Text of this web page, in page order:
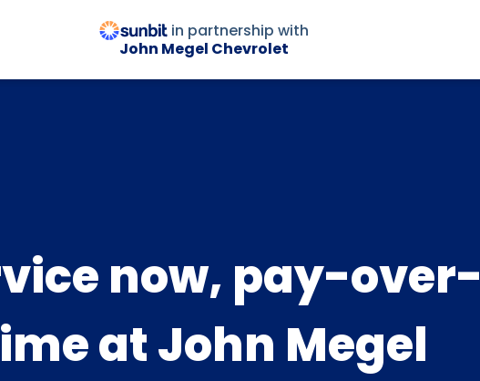
in partnership with
John Megel Chevrolet
now, pay-over-
at John Megel